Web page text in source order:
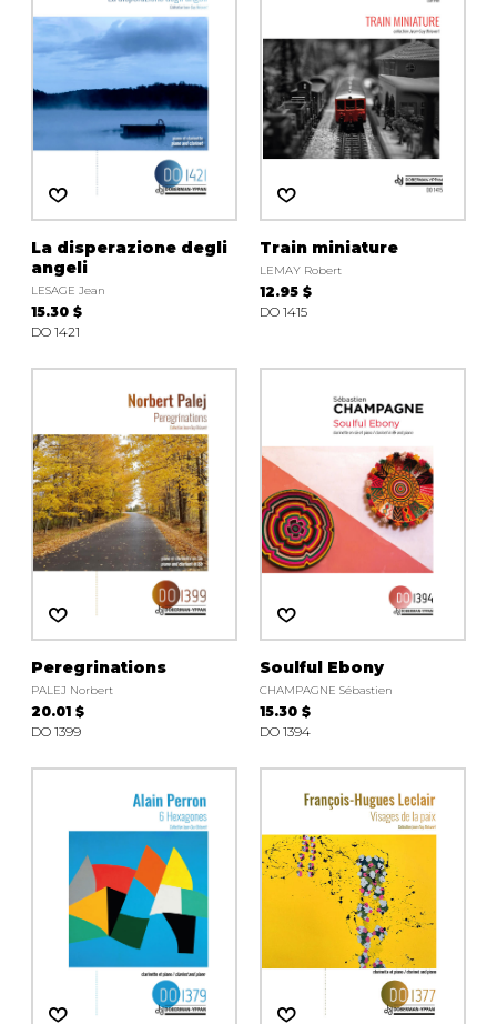
La disperazione degli
angeli
LESAGE Jean
15.30 $
DO 1421
Train miniature
LEMAY Robert
12.95 $
DO 1415
Peregrinations
PALEJ Norbert
20.01 $
DO 1399
Soulful Ebony
CHAMPAGNE Sébastien
15.30 $
DO 1394